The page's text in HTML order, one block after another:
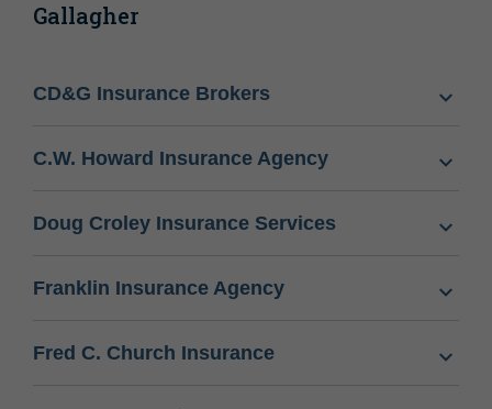
Gallagher
CD&G Insurance Brokers
C.W. Howard Insurance Agency
Doug Croley Insurance Services
Franklin Insurance Agency
Fred C. Church Insurance